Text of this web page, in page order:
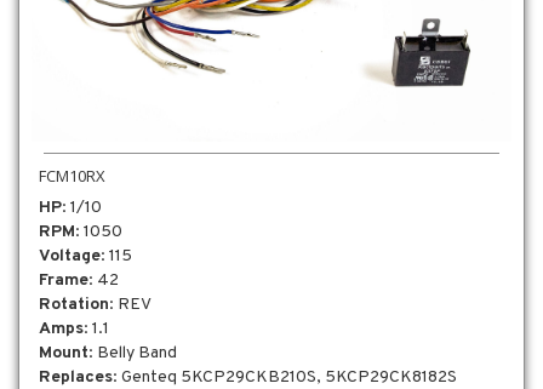
FCM10RX
HP: 1/10
RPM: 1050
Voltage: 115
Frame: 42
Rotation: REV
Amps: 1.1
Mount: Belly Band
Replaces: Genteq 5KCP29CKB210S, 5KCP29CK8182S